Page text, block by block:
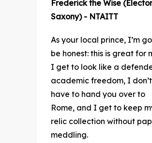
Frederick the Wise
Saxony) - NTAITT
As your local prince, I’m
be honest: this is great for
I get to look like a
academic freedom, I don’t
have to hand you over to
Rome, and I get to keep
relic collection without
meddling.